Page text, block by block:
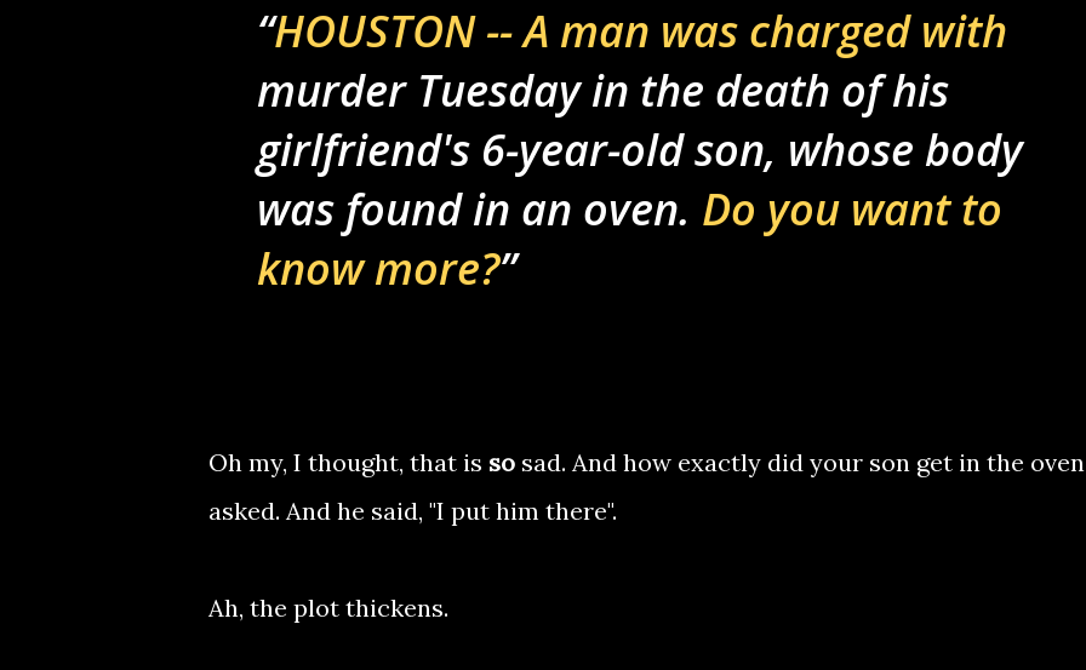
HOUSTON -- A man was charged with
murder Tuesday in the death of his
girlfriend's 6-year-old son, whose body
was found in an oven. Do you want to
know more?
Oh my, I thought, that is so sad. And how exactly did your son get in the
asked. And he said, "I put him there".
Ah, the plot thickens.